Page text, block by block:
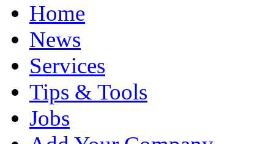
Home
News
Services
Tips & Tools
Jobs